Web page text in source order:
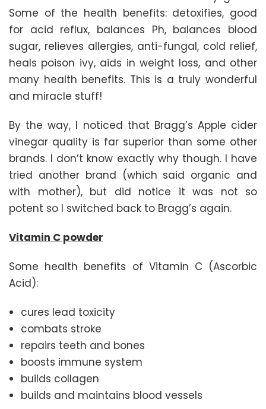
Some of the health benefits: detoxifies, good
for acid reflux, balances Ph, balances blood
sugar, relieves allergies, anti-fungal, cold relief,
heals poison ivy, aids in weight loss, and other
many health benefits. This is a truly wonderful
and miracle stuff!
By the way, I noticed that Bragg’s Apple cider
vinegar quality is far superior than some other
brands. I don’t know exactly why though. I have
tried another brand (which said organic and
with mother), but did notice it was not so
potent so I switched back to Bragg’s again.
Vitamin C powder
Some health benefits of Vitamin C (Ascorbic
Acid):
cures lead toxicity
combats stroke
repairs teeth and bones
boosts immune system
builds collagen
builds and maintains blood vessels